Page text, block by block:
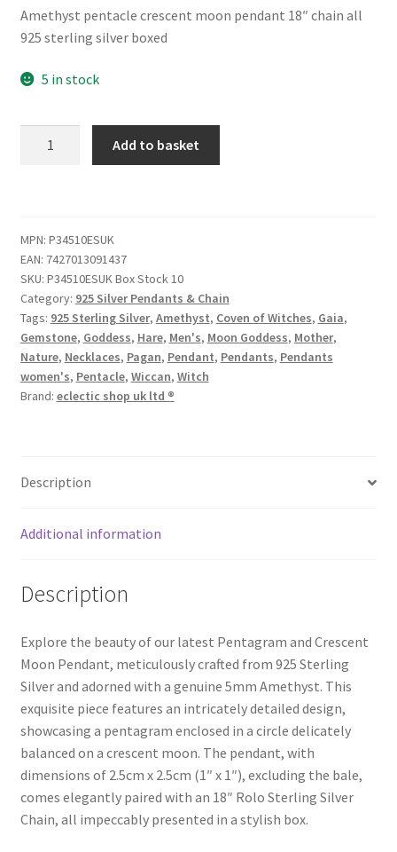
Amethyst pentacle crescent moon pendant 18″ chain all
925 sterling silver boxed
5 in stock
Add to basket
MPN: P34510ESUK
EAN: 7427013091437
SKU: P34510ESUK Box Stock 10
Category: 925 Silver Pendants & Chain
Tags: 925 Sterling Silver, Amethyst, Coven of Witches, Gaia,
Gemstone, Goddess, Hare, Men's, Moon Goddess, Mother,
Nature, Necklaces, Pagan, Pendant, Pendants, Pendants
women's, Pentacle, Wiccan, Witch
Brand: eclectic shop uk ltd ®
Description
Additional information
Description
Explore the beauty of our latest Pentagram and Crescent
Moon Pendant, meticulously crafted from 925 Sterling
Silver and adorned with a genuine 5mm Amethyst. This
exquisite piece features an intricately detailed design,
showcasing a pentagram enclosed in a circle delicately
balanced on a crescent moon. The pendant, with
dimensions of 2.5cm x 2.5cm (1″ x 1″), excluding the bale,
comes elegantly paired with an 18″ Rolo Sterling Silver
Chain, all impeccably presented in a stylish box.